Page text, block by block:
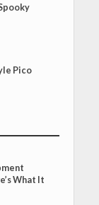
Pico
What It